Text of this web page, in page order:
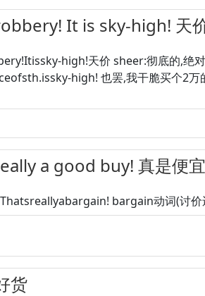
It is sky-high! 天
high!天价 sheer:彻底的,绝
high! 也罢,我干脆买个2万
a good buy! 真是便
bargain动词(讨价
货